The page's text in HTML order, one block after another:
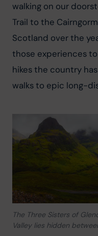
walking on our
Trail to the
Scotland over the
those experiences
hikes the country
walks to epic long-
The Three Sisters of
Valley lies hidden